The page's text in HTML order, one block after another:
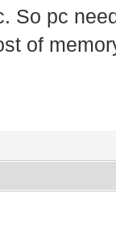
So pc
of